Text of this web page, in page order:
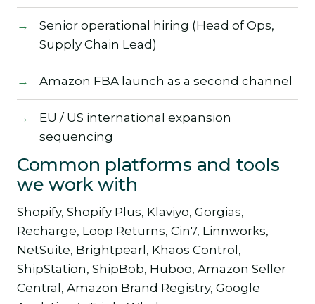
Senior operational hiring (Head of Ops,
Supply Chain Lead)
Amazon FBA launch as a second channel
EU / US international expansion
sequencing
Common platforms and tools
we work with
Shopify, Shopify Plus, Klaviyo, Gorgias,
Recharge, Loop Returns, Cin7, Linnworks,
NetSuite, Brightpearl, Khaos Control,
ShipStation, ShipBob, Huboo, Amazon Seller
Central, Amazon Brand Registry, Google